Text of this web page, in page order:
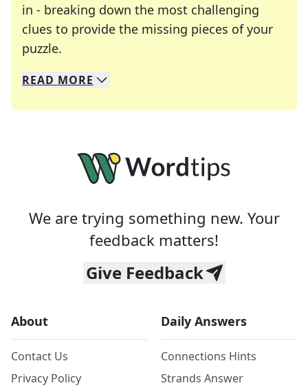
in - breaking down the most challenging
clues to provide the missing pieces of your
puzzle.
We specialize in solving many of your favorite
Whether you're a daily crossword enthusiast or
READ MORE
We are trying something new. Your
feedback matters!
Give Feedback
About
Contact Us
Privacy Policy
Daily Answers
Connections Hints
Strands Answer